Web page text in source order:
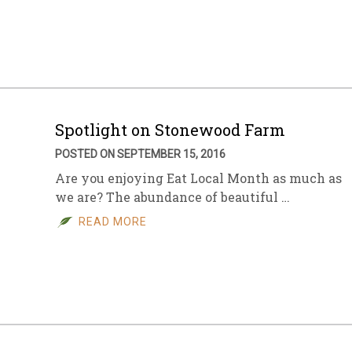
Spotlight on Stonewood Farm
POSTED ON SEPTEMBER 15, 2016
Are you enjoying Eat Local Month as much as
we are? The abundance of beautiful …
READ MORE